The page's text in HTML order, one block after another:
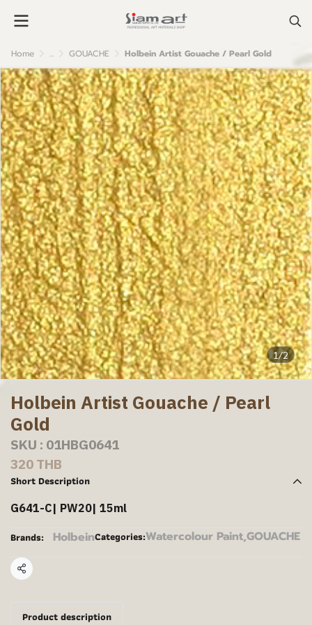
Home ... GOUACHE Holbein Artist Gouache / Pearl Gold
1/2
Holbein Artist Gouache / Pearl
Gold
SKU : 01HBG0641
320 THB
Short Description
G641-C| PW20| 15ml
Brands: HolbeinCategories:Watercolour Paint,GOUACHE
Share
Product description